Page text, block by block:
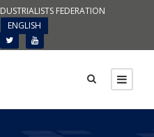
FEDERATION
ENGLISH